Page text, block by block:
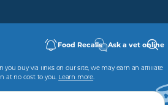
Food Recalls Ask a vet online
you buy via links on our site, we may earn an affiliate
at no cost to you. Learn more.